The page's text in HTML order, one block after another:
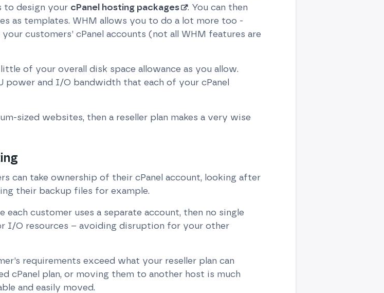
to design your cPanel hosting packages
. You can then
as templates. WHM allows you to do a lot more too -
customers’ cPanel accounts (not all WHM features are
of your overall disk space allowance as you allow.
power and I/O bandwidth that each of your cPanel
sized websites, then a reseller plan makes a very wise
can take ownership of their cPanel account, looking after
their backup files for example.
each customer uses a separate account, then no single
I/O resources – avoiding disruption for your other
requirements exceed what your reseller plan can
cPanel plan, or moving them to another host is much
and easily moved.